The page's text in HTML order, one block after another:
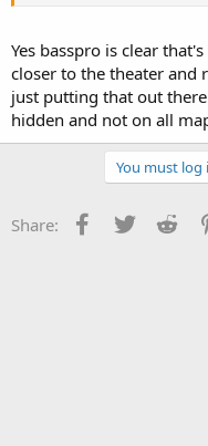
Yes basspro is clear
closer to the theater and
just putting that out
hidden and not on all
You must log
Share: Facebook
Twitter